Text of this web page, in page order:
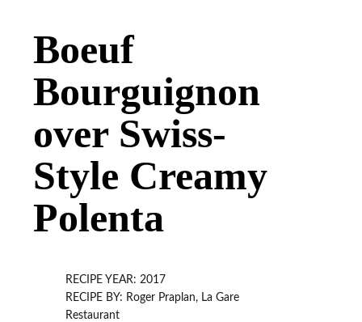
Boeuf
Bourguignon
over Swiss-
Style Creamy
Polenta
RECIPE YEAR: 2017
RECIPE BY: Roger Praplan, La Gare
Restaurant